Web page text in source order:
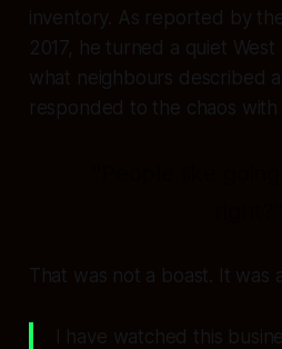
inventory. As reported by
2017, he turned a quiet
what neighbours described
responded to the chaos with
That was not a boast. It was
I have watched this